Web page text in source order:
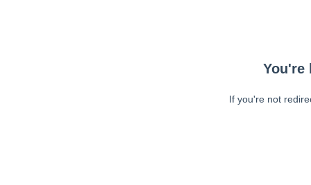
You're
If you're not